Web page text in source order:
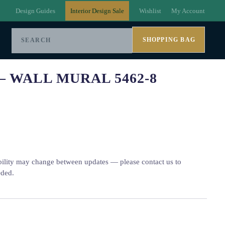
Design Guides Interior Design Sale Wishlist My Account
SHOPPING BAG
WALL MURAL 5462-8
may change between updates — please contact us to